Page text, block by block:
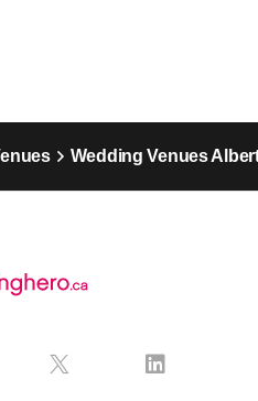
Wedding Venues